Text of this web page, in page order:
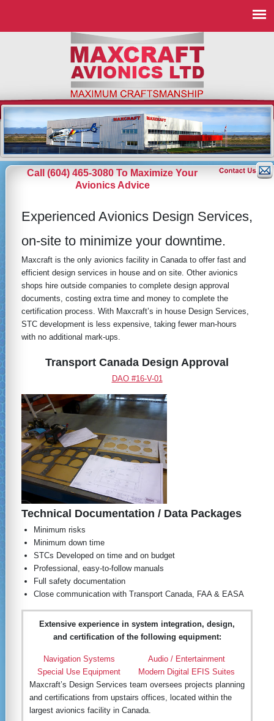
Call (604) 465-3080 To Maximize Your
Avionics Advice
Experienced Avionics Design Services,
on-site to minimize your downtime.
Maxcraft is the only avionics facility in Canada to offer fast and
efficient design services in house and on site. Other avionics
shops hire outside companies to complete design approval
documents, costing extra time and money to complete the
certification process. With Maxcraft’s in house Design Services,
STC development is less expensive, taking fewer man-hours
with no additional mark-ups.
Transport Canada Design Approval
DAO #16-V-01
Technical Documentation / Data Packages
Minimum risks
Minimum down time
STCs Developed on time and on budget
Professional, easy-to-follow manuals
Full safety documentation
Close communication with Transport Canada, FAA & EASA
Extensive experience in system integration, design,
and certification of the following equipment:
Navigation Systems
Audio / Entertainment
Special Use Equipment
Modern Digital EFIS Suites
Maxcraft’s Design Services team oversees projects planning
and certifications from upstairs offices, located within the
largest avionics facility in Canada.